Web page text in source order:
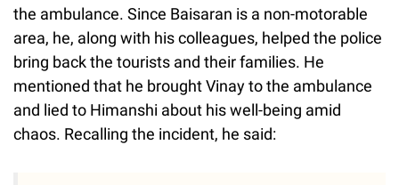
the ambulance. Since Baisaran is a non-motorable
area, he, along with his colleagues, helped the police
bring back the tourists and their families. He
mentioned that he brought Vinay to the ambulance
and lied to Himanshi about his well-being amid
chaos. Recalling the incident, he said: